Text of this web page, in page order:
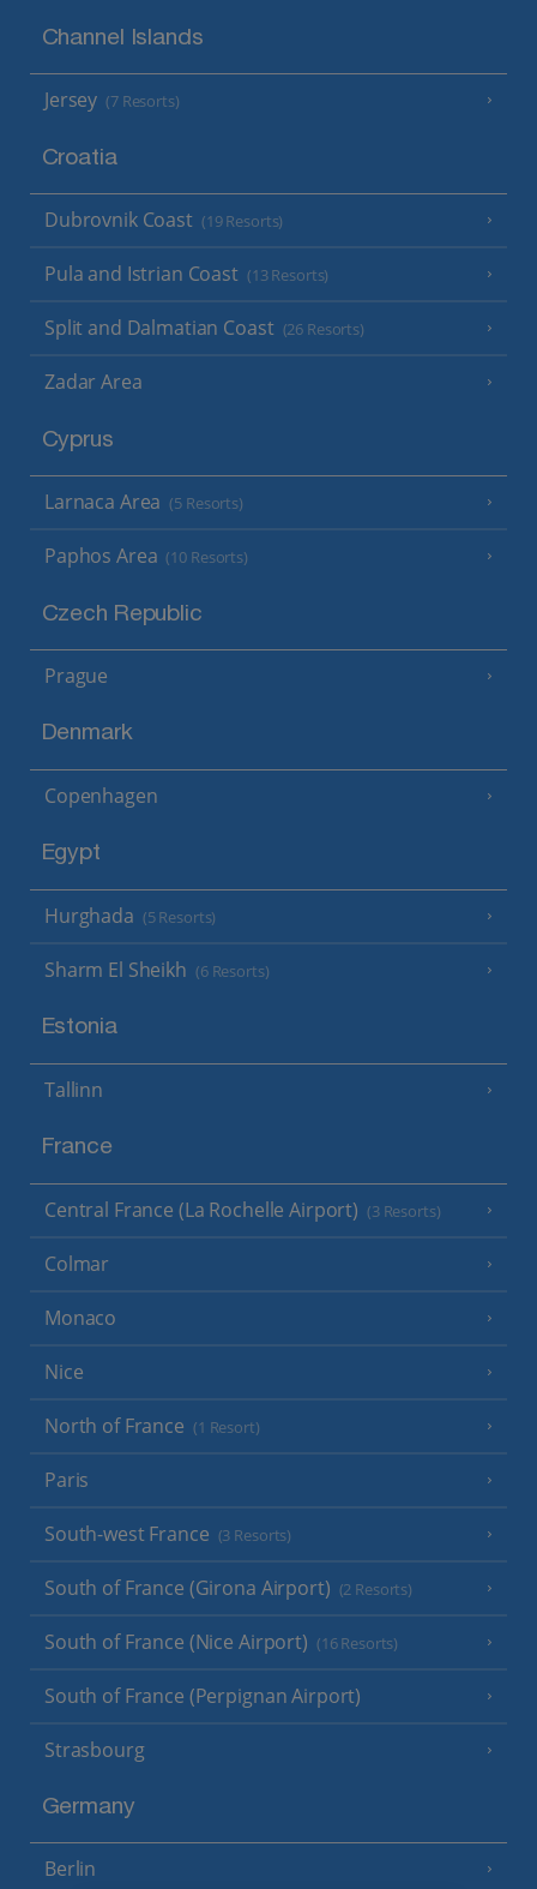
Channel Islands
Jersey (7 Resorts)
Croatia
Dubrovnik Coast (19 Resorts)
Pula and Istrian Coast (13 Resorts)
Split and Dalmatian Coast (26 Resorts)
Zadar Area
Cyprus
Larnaca Area (5 Resorts)
Paphos Area (10 Resorts)
Czech Republic
Prague
Denmark
Copenhagen
Egypt
Hurghada (5 Resorts)
Sharm El Sheikh (6 Resorts)
Estonia
Tallinn
France
Central France (La Rochelle Airport) (3 Resorts)
Colmar
Monaco
Nice
North of France (1 Resort)
Paris
South-west France (3 Resorts)
South of France (Girona Airport) (2 Resorts)
South of France (Nice Airport) (16 Resorts)
South of France (Perpignan Airport)
Strasbourg
Germany
Berlin